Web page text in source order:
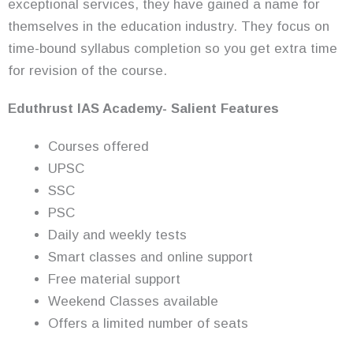
exceptional services, they have gained a name for
themselves in the education industry. They focus on
time-bound syllabus completion so you get extra time
for revision of the course.
Eduthrust IAS Academy- Salient Features
Courses offered
UPSC
SSC
PSC
Daily and weekly tests
Smart classes and online support
Free material support
Weekend Classes available
Offers a limited number of seats